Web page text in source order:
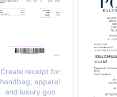
Create receipt for
handbag, apparel
and luxury goo